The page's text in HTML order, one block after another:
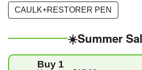
CAULK+RESTORER PEN
☀️Summer
Buy 1